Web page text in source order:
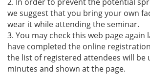
we suggest that you bring your own
wear it while attending the seminar.
3. You may check this web page again
have completed the online
the list of registered attendees will be
minutes and shown at the page.